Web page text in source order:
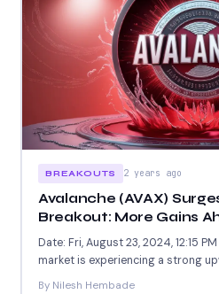
BREAKOUTS 2 years ago
Avalanche (AVAX)
Breakout: More Gains
Date: Fri, August 23, 2024, 12:15
market is experiencing a strong
By Nilesh Hembade